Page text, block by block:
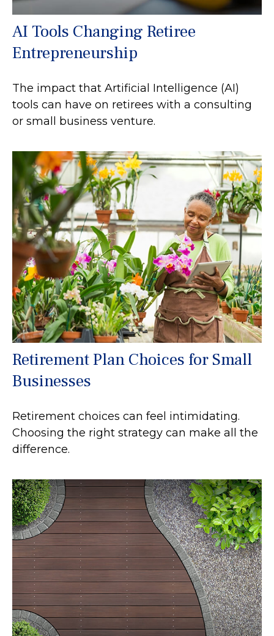
AI Tools Changing Retiree
Entrepreneurship
The impact that Artificial Intelligence (AI)
tools can have on retirees with a consulting
or small business venture.
Retirement Plan Choices for Small
Businesses
Retirement choices can feel intimidating.
Choosing the right strategy can make all the
difference.